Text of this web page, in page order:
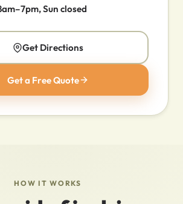
Sun closed
Get Directions
Get a Free Quote
HOW IT WORKS